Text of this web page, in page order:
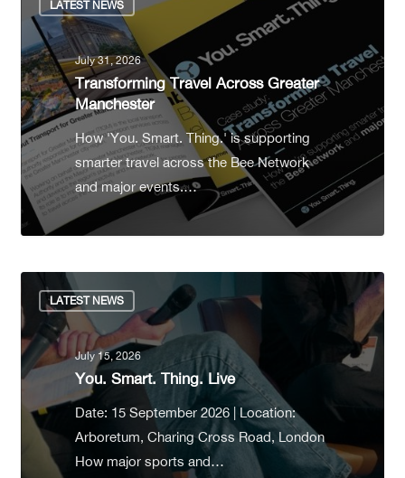
LATEST NEWS
July 31, 2026
Transforming Travel Across Greater
Manchester
How 'You. Smart. Thing.' is supporting
smarter travel across the Bee Network
and major events.…
LATEST NEWS
July 15, 2026
You. Smart. Thing. Live
Date: 15 September 2026 | Location:
Arboretum, Charing Cross Road, London
How major sports and…